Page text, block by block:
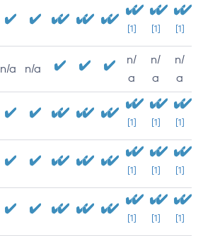
[1] [1] [1]
n/a n/a
n/
a
n/
a
n/
a
[1] [1] [1]
[1] [1] [1]
[1] [1] [1]